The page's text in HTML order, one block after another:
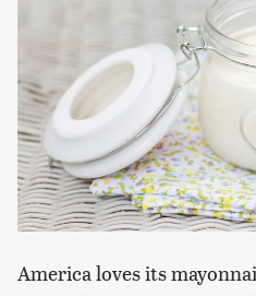
America loves its